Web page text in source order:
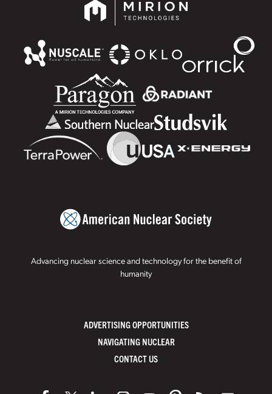
Advancing nuclear science and technology for the benefit of
humanity
ADVERTISING OPPORTUNITIES
NAVIGATING NUCLEAR
CONTACT US